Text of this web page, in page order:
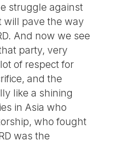
struggle against
will pave the way
And now we see
party, very
of respect for
and the
like a shining
in Asia who
who fought
was the